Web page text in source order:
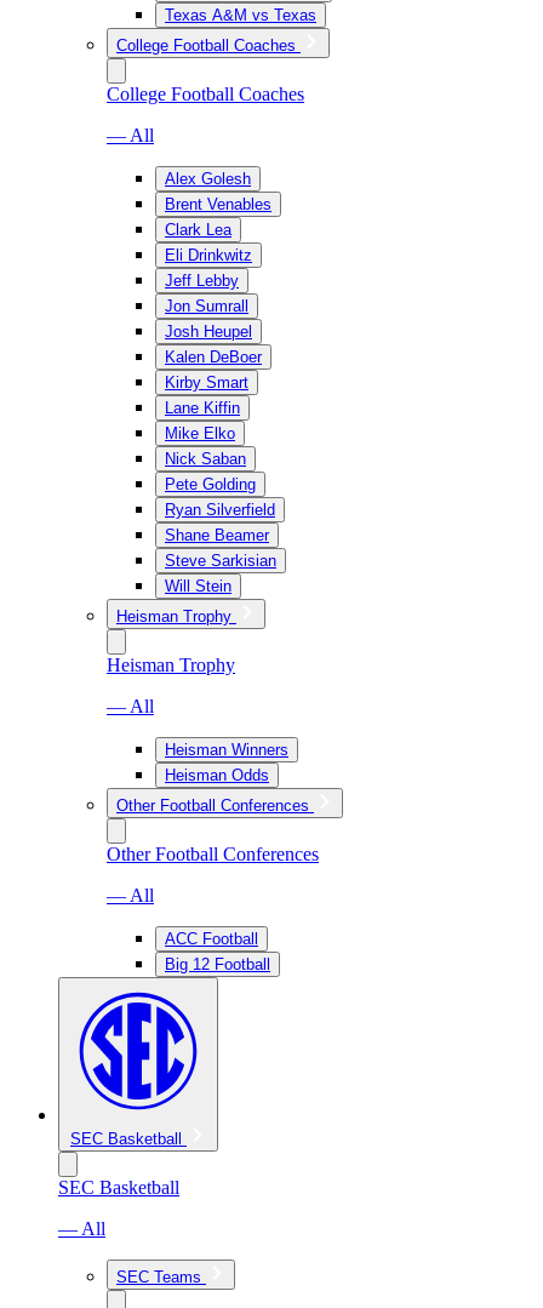
Texas A&M vs Texas
College Football Coaches
College Football Coaches
— All
Alex Golesh
Brent Venables
Clark Lea
Eli Drinkwitz
Jeff Lebby
Jon Sumrall
Josh Heupel
Kalen DeBoer
Kirby Smart
Lane Kiffin
Mike Elko
Nick Saban
Pete Golding
Ryan Silverfield
Shane Beamer
Steve Sarkisian
Will Stein
Heisman Trophy
Heisman Trophy
— All
Heisman Winners
Heisman Odds
Other Football Conferences
Other Football Conferences
— All
ACC Football
Big 12 Football
SEC Basketball
SEC Basketball
— All
SEC Teams